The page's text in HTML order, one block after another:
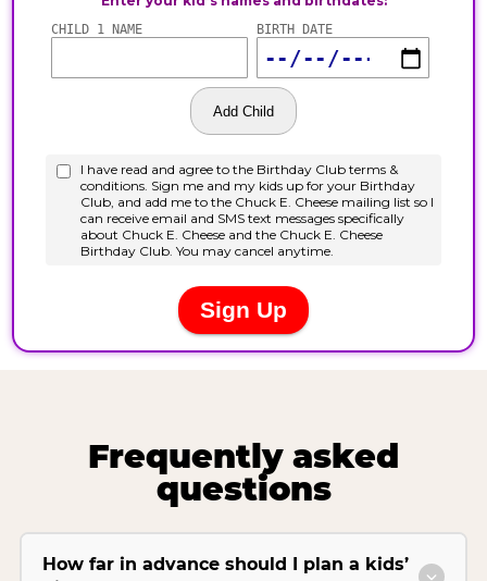
Frequently asked
questions
How far in advance should I plan a kids’